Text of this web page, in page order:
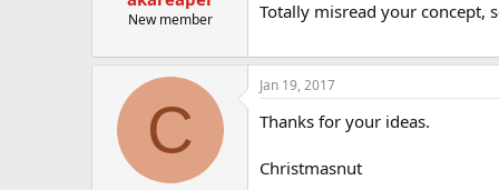
New member Totally misread your concept,
C
Jan 19, 2017
Thanks for your ideas.
Christmasnut